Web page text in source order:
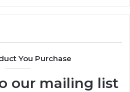
605713742,
683785843,
&
936760510
You Purchase
our mailing list